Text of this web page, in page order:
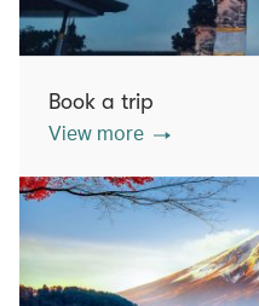
Book a trip
View more